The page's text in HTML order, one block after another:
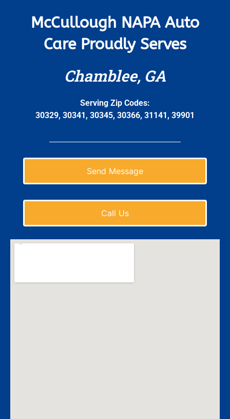
McCullough NAPA Auto
Care Proudly Serves
Chamblee, GA
Serving Zip Codes:
30329, 30341, 30345, 30366, 31141, 39901
Send Message
Call Us